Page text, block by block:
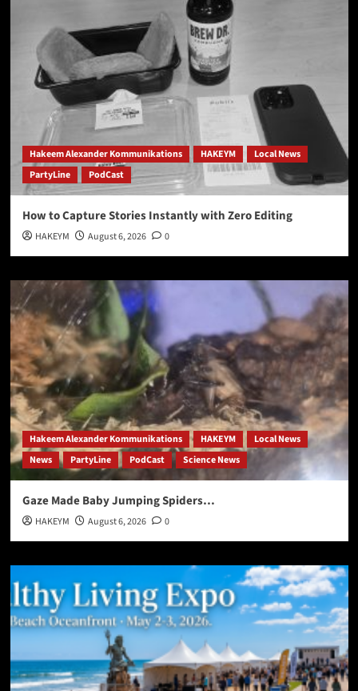
Hakeem Alexander Kommunikations HAKEYM
Local News
PartyLine
PodCast
How to Capture Stories Instantly with Zero Editing
HAKEYM August 6, 2026 0
Hakeem Alexander Kommunikations HAKEYM
Local News
News
PartyLine PodCast Science News
Gaze Made Baby Jumping Spiders…
HAKEYM August 6, 2026 0